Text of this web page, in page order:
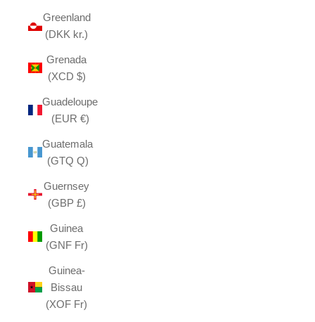
Greenland
(DKK kr.)
Grenada
(XCD $)
Guadeloupe
(EUR €)
Guatemala
(GTQ Q)
Guernsey
(GBP £)
Guinea
(GNF Fr)
Guinea-
Bissau
(XOF Fr)